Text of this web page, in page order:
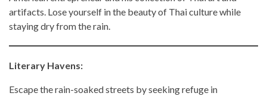
artifacts. Lose yourself in the beauty of Thai culture while
staying dry from the rain.
Literary Havens:
Escape the rain-soaked streets by seeking refuge in